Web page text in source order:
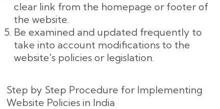
clear link from the homepage or footer of
the website.
Be examined and updated frequently to
take into account modifications to the
website's policies or legislation.
Step by Step Procedure for Implementing
Website Policies in India